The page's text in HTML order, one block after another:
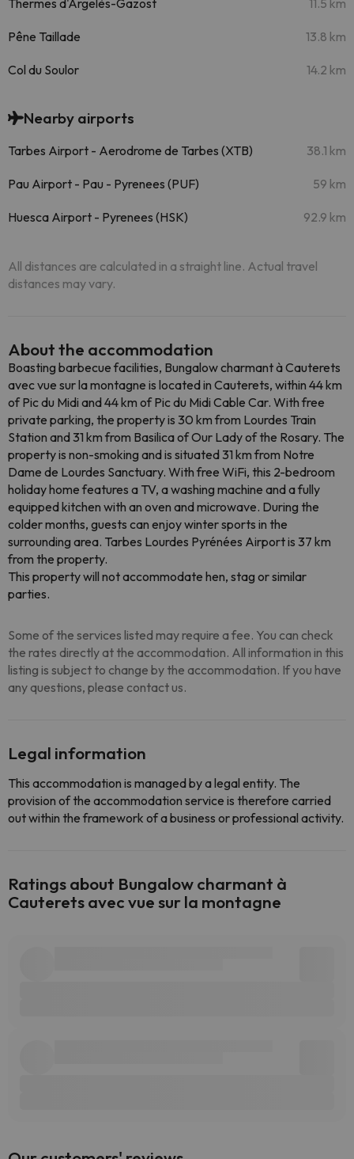
Thermes d'Argelès-Gazost 11.5 km
Pêne Taillade 13.8 km
Col du Soulor 14.2 km
Nearby airports
Tarbes Airport - Aerodrome de Tarbes (XTB) 38.1 km
Pau Airport - Pau - Pyrenees (PUF) 59 km
Huesca Airport - Pyrenees (HSK) 92.9 km
All distances are calculated in a straight line. Actual travel
distances may vary.
About the accommodation
Boasting barbecue facilities, Bungalow charmant à Cauterets
avec vue sur la montagne is located in Cauterets, within 44 km
of Pic du Midi and 44 km of Pic du Midi Cable Car. With free
private parking, the property is 30 km from Lourdes Train
Station and 31 km from Basilica of Our Lady of the Rosary. The
property is non-smoking and is situated 31 km from Notre
Dame de Lourdes Sanctuary. With free WiFi, this 2-bedroom
holiday home features a TV, a washing machine and a fully
equipped kitchen with an oven and microwave. During the
colder months, guests can enjoy winter sports in the
surrounding area. Tarbes Lourdes Pyrénées Airport is 37 km
from the property.
This property will not accommodate hen, stag or similar
parties.
Some of the services listed may require a fee. You can check
the rates directly at the accommodation. All information in this
listing is subject to change by the accommodation. If you have
any questions, please contact us.
Legal information
This accommodation is managed by a legal entity. The
provision of the accommodation service is therefore carried
out within the framework of a business or professional activity.
Ratings about Bungalow charmant à
Cauterets avec vue sur la montagne